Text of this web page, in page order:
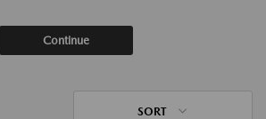
Continue
SORT